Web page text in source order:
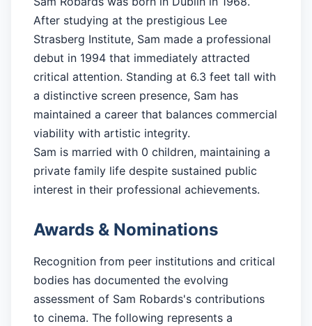
After studying at the prestigious Lee
Strasberg Institute, Sam made a professional
debut in 1994 that immediately attracted
critical attention. Standing at 6.3 feet tall with
a distinctive screen presence, Sam has
maintained a career that balances commercial
viability with artistic integrity.
Sam is married with 0 children, maintaining a
private family life despite sustained public
interest in their professional achievements.
Awards & Nominations
Recognition from peer institutions and critical
bodies has documented the evolving
assessment of Sam Robards's contributions
to cinema. The following represents a